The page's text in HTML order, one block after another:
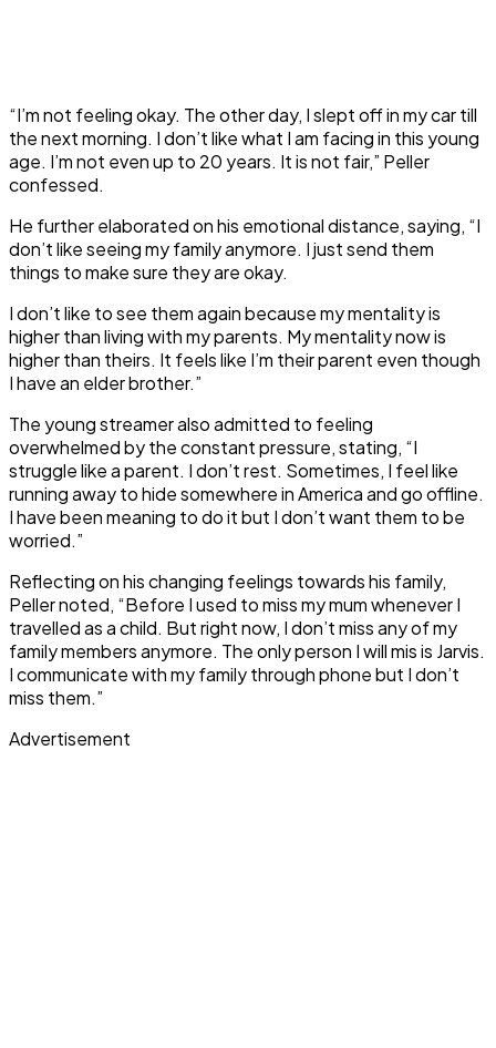
“I’m not feeling okay. The other day, I slept off in my car till
the next morning. I don’t like what I am facing in this young
age. I’m not even up to 20 years. It is not fair,” Peller
confessed.
He further elaborated on his emotional distance, saying, “I
don’t like seeing my family anymore. I just send them
things to make sure they are okay.
I don’t like to see them again because my mentality is
higher than living with my parents. My mentality now is
higher than theirs. It feels like I’m their parent even though
I have an elder brother.”
The young streamer also admitted to feeling
overwhelmed by the constant pressure, stating, “I
struggle like a parent. I don’t rest. Sometimes, I feel like
running away to hide somewhere in America and go offline.
I have been meaning to do it but I don’t want them to be
worried.”
Reflecting on his changing feelings towards his family,
Peller noted, “Before I used to miss my mum whenever I
travelled as a child. But right now, I don’t miss any of my
family members anymore. The only person I will mis is Jarvis.
I communicate with my family through phone but I don’t
miss them.”
Advertisement